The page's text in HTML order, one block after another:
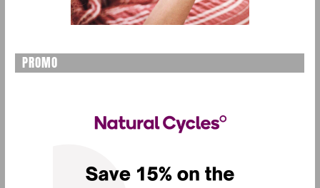
PROMO